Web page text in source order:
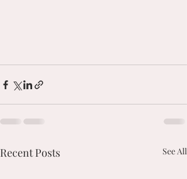
Recent Posts See All